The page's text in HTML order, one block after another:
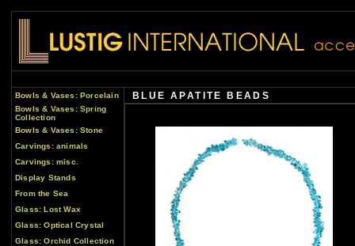
Bowls & Vases: Porcelain
Bowls & Vases: Spring
Collection
Bowls & Vases: Stone
Carvings: animals
Carvings: misc.
Display Stands
From the Sea
Glass: Lost Wax
Glass: Optical Crystal
Glass: Orchid Collection
BLUE APATITE BEADS